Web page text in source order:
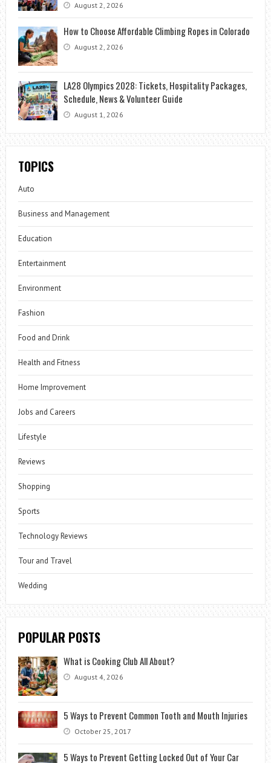
August 2, 2026
How to Choose Affordable Climbing Ropes in Colorado
August 2, 2026
LA28 Olympics 2028: Tickets, Hospitality Packages,
Schedule, News & Volunteer Guide
August 1, 2026
TOPICS
Auto
Business and Management
Education
Entertainment
Environment
Fashion
Food and Drink
Health and Fitness
Home Improvement
Jobs and Careers
Lifestyle
Reviews
Shopping
Sports
Technology Reviews
Tour and Travel
Wedding
POPULAR POSTS
What is Cooking Club All About?
August 4, 2026
5 Ways to Prevent Common Tooth and Mouth Injuries
October 25, 2017
5 Ways to Prevent Getting Locked Out of Your Car